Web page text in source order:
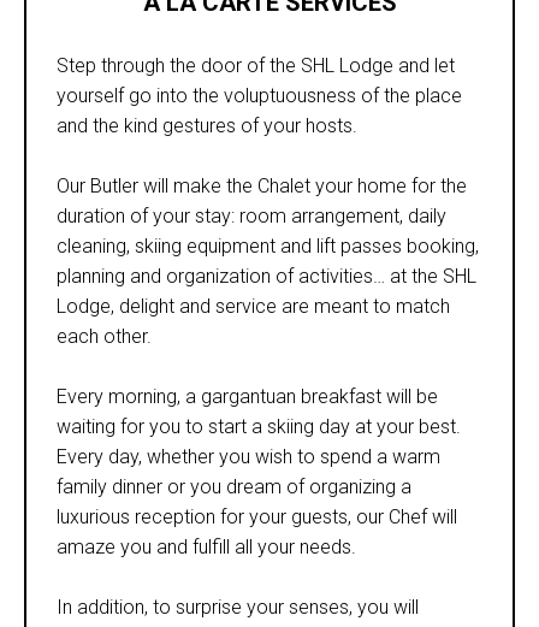
Step through the door of the SHL Lodge and let
yourself go into the voluptuousness of the place
and the kind gestures of your hosts.
Our Butler will make the Chalet your home for the
duration of your stay: room arrangement, daily
cleaning, skiing equipment and lift passes booking,
planning and organization of activities… at the SHL
Lodge, delight and service are meant to match
each other.
Every morning, a gargantuan breakfast will be
waiting for you to start a skiing day at your best.
Every day, whether you wish to spend a warm
family dinner or you dream of organizing a
luxurious reception for your guests, our Chef will
amaze you and fulfill all your needs.
In addition, to surprise your senses, you will